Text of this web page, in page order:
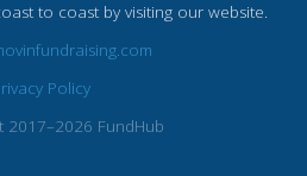
to coast by visiting our website.
Policy
FundHub